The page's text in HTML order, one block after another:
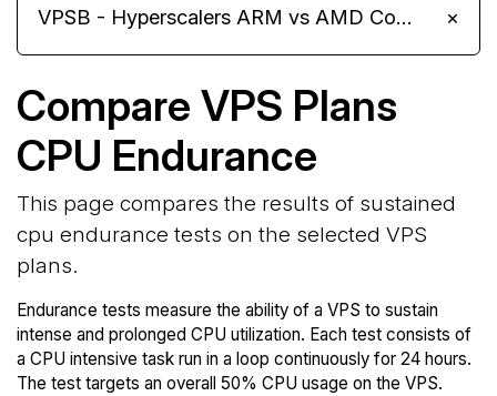
VPSB - Hyperscalers ARM vs AMD Compute Instances ×
Compare VPS Plans
CPU Endurance
This page compares the results of sustained
cpu endurance tests on the selected VPS
plans.
Endurance tests measure the ability of a VPS to sustain
intense and prolonged CPU utilization. Each test consists of
a CPU intensive task run in a loop continuously for 24 hours.
The test targets an overall 50% CPU usage on the VPS.